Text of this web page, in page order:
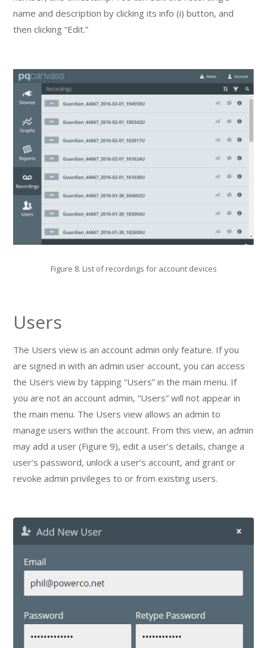
name and description by clicking its info (i) button, and
then clicking “Edit.”
Figure 8. List of recordings for account devices
Users
The Users view is an account admin only feature. If you
are signed in with an admin user account, you can access
the Users view by tapping “Users” in the main menu. If
you are not an account admin, “Users” will not appear in
the main menu. The Users view allows an admin to
manage users within the account. From this view, an admin
may add a user (Figure 9), edit a user’s details, change a
user’s password, unlock a user’s account, and grant or
revoke admin privileges to or from existing users.